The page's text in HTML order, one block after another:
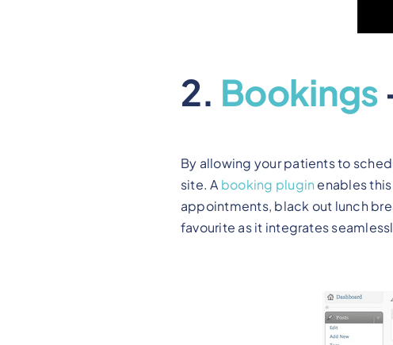
2. Bookings
By allowing your patients to
site. A booking plugin enables
appointments, black out lunch
favourite as it integrates